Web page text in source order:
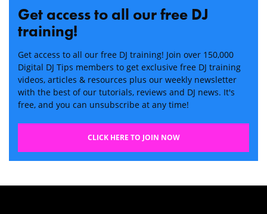
Get access to all our free DJ
training!
Get access to all our free DJ training! Join over 150,000
Digital DJ Tips members to get exclusive free DJ training
videos, articles & resources plus our weekly newsletter
with the best of our tutorials, reviews and DJ news. It's
free, and you can unsubscribe at any time!
CLICK HERE TO JOIN NOW